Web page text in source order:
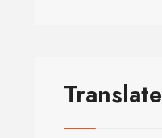
Translate